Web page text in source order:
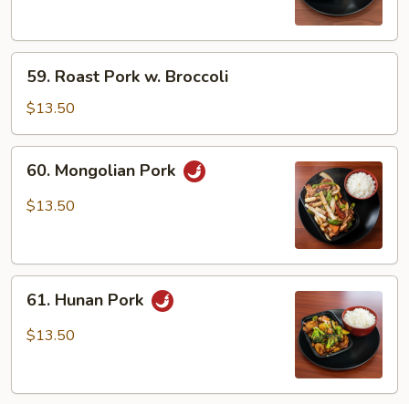
Peas
59.
Roast
Pork
w.
Broccoli
59. Roast Pork w. Broccoli
$13.50
60.
Mongolian
Pork
60. Mongolian Pork
$13.50
61.
Hunan
Pork
61. Hunan Pork
$13.50